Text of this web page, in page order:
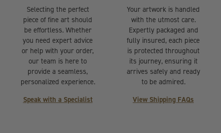
Selecting the perfect
piece of fine art should
be effortless. Whether
you need expert advice
or help with your order,
our team is here to
provide a seamless,
personalized experience.
Speak with a Specialist
Your artwork is handled
with the utmost care.
Expertly packaged and
fully insured, each piece
is protected throughout
its journey, ensuring it
arrives safely and ready
to be admired.
View Shipping FAQs